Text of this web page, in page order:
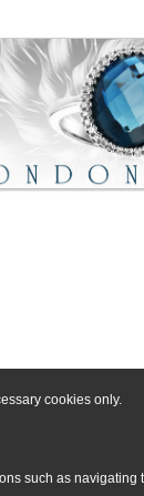
cookies only.
such as navigating